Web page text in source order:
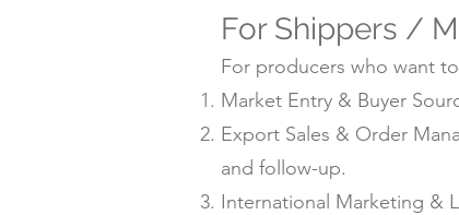
For Shippers /
For producers who want
Market Entry & Buyer
Export Sales & Order
and follow-up.
International Marketing &